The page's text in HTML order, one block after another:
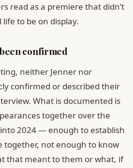
read as a premiere that didn’t
to be on display.
confirmed
neither Jenner nor
confirmed or described their
What is documented is
together over the
2024 — enough to establish
together, not enough to know
that meant to them or what, if